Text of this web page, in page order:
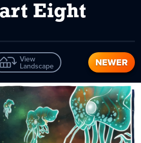
Eight
View
Landscape NEWER